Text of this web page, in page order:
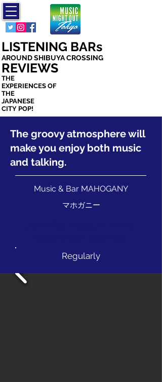
The groovy atmosphere will
make you enjoy both music
and talking.
Music & Bar MAHOGANY
マホガニー
Regularly
LISTENING BARs
AROUND SHIBUYA CROSSING
REVIEWS
THE
EXPERIENCES OF
THE
JAPANESE
CITY POP!